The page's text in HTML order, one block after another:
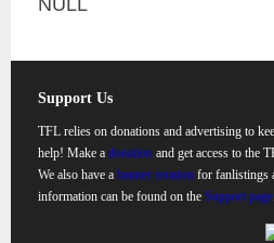
Support Us
TFL relies on donations and advertising to
help! Make a donation and get access to the
We also have a banner rotation for fanlistings
information can be found on the Support page